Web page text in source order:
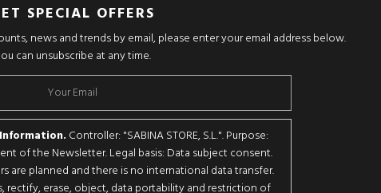
SPECIAL OFFERS
news and trends by email, please enter your email address below.
can unsubscribe at any time.
Controller: "SABINA STORE, S.L.". Purpose:
of the Newsletter. Legal basis: Data subject consent.
are planned and there is no international data transfer.
rectify, erase, object, data portability and restriction of